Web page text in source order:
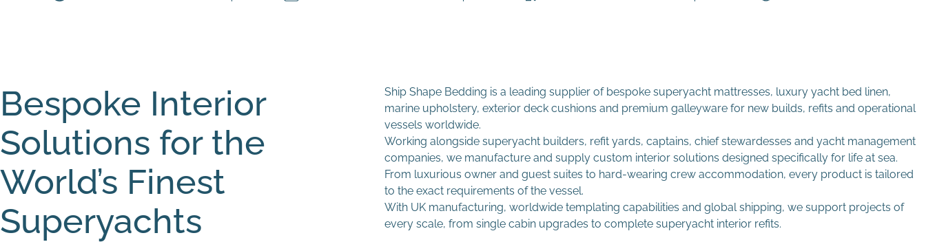
Bespoke Interior
Solutions for the
World’s Finest
Superyachts
Ship Shape Bedding is a leading supplier of bespoke superyacht mattresses, luxury yacht bed linen,
marine upholstery, exterior deck cushions and premium galleyware for new builds, refits and operational
vessels worldwide.
Working alongside superyacht builders, refit yards, captains, chief stewardesses and yacht management
companies, we manufacture and supply custom interior solutions designed specifically for life at sea.
From luxurious owner and guest suites to hard-wearing crew accommodation, every product is tailored
to the exact requirements of the vessel.
With UK manufacturing, worldwide templating capabilities and global shipping, we support projects of
every scale, from single cabin upgrades to complete superyacht interior refits.